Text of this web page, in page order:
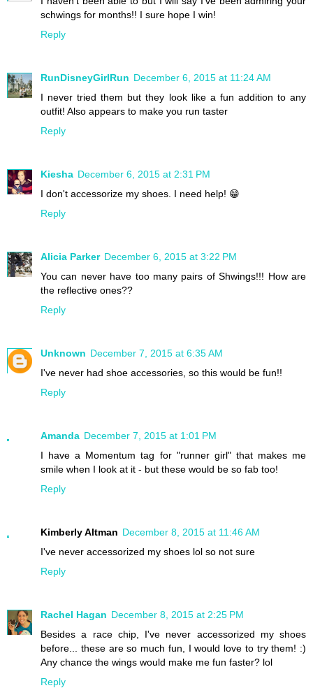
schwings for months!! I sure hope I win!
Reply
RunDisneyGirlRun December 6, 2015 at 11:24 AM
I never tried them but they look like a fun addition to any
outfit! Also appears to make you run taster
Reply
Kiesha December 6, 2015 at 2:31 PM
I don't accessorize my shoes. I need help! 😁
Reply
Alicia Parker December 6, 2015 at 3:22 PM
You can never have too many pairs of Shwings!!! How are
the reflective ones??
Reply
Unknown December 7, 2015 at 6:35 AM
I've never had shoe accessories, so this would be fun!!
Reply
Amanda December 7, 2015 at 1:01 PM
I have a Momentum tag for "runner girl" that makes me
smile when I look at it - but these would be so fab too!
Reply
Kimberly Altman December 8, 2015 at 11:46 AM
I've never accessorized my shoes lol so not sure
Reply
Rachel Hagan December 8, 2015 at 2:25 PM
Besides a race chip, I've never accessorized my shoes
before... these are so much fun, I would love to try them! :)
Any chance the wings would make me fun faster? lol
Reply